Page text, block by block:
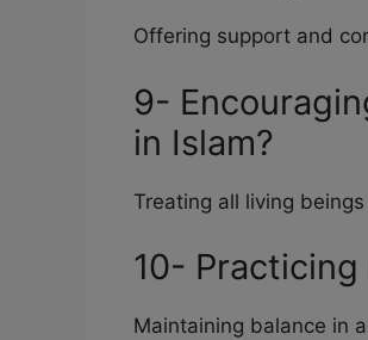
Offering support and
9-
in Islam?
Treating all living
10-
Maintaining balance in